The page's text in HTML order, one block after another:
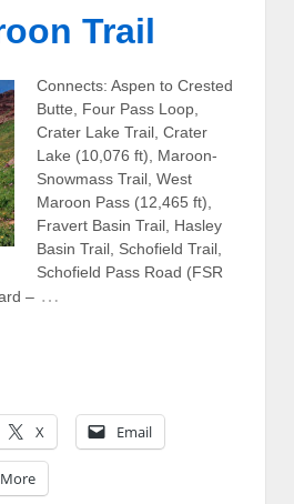
Trail
Connects: Aspen to Crested
Butte, Four Pass Loop,
Crater Lake Trail, Crater
Lake (10,076 ft), Maroon-
Snowmass Trail, West
Maroon Pass (12,465 ft),
Fravert Basin Trail, Hasley
Basin Trail, Schofield Trail,
Schofield Pass Road (FSR
– …
X Email
More